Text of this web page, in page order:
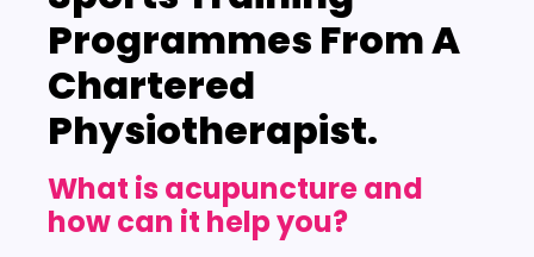
Programmes From A
Chartered
Physiotherapist.
What is acupuncture and
how can it help you?